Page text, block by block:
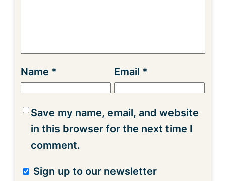
Name * Email *
Save my name, email, and website
in this browser for the next time I
comment.
Sign up to our newsletter